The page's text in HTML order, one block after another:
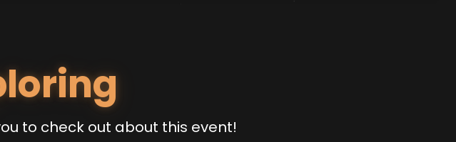
to check out about this event!